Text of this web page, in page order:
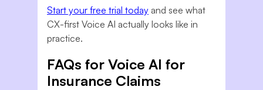
Start your free trial today and see what
CX-first Voice AI actually looks like in
practice.
FAQs for Voice AI for
Insurance Claims